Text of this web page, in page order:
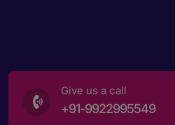
Give us a call
+91-9922995549